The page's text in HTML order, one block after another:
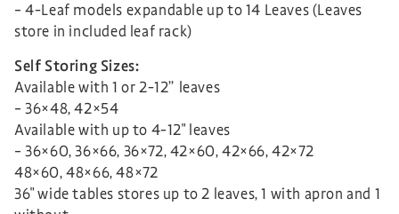
– 4-Leaf models expandable up to 14 Leaves (Leaves
store in included leaf rack)
Self Storing Sizes:
Available with 1 or 2-12” leaves
– 36×48, 42×54
Available with up to 4-12″ leaves
– 36×60, 36×66, 36×72, 42×60, 42×66, 42×72
48×60, 48×66, 48×72
36″ wide tables stores up to 2 leaves, 1 with apron and 1